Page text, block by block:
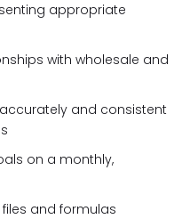
appropriate
with wholesale and
and consistent
on a monthly,
and formulas